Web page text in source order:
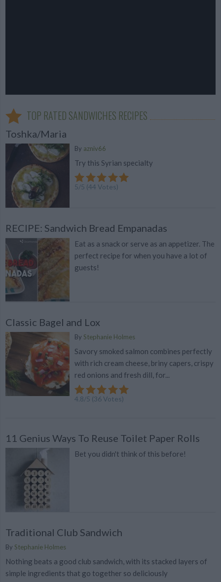
TOP RATED SANDWICHES RECIPES
Toshka/Maria
By azniv66
Try this Syrian specialty
5/5 (44 Votes)
RECIPE: Sandwich Bread Empanadas
Eat as a snack or serve as an appetizer. The
perfect recipe for when you have a lot of
guests!
Classic Bagel and Lox
By Stephanie Holmes
Savory smoked salmon combines perfectly
with rich cream cheese, briny capers, crispy
red onions and fresh dill, for...
4.8/5 (36Votes)
11 Genius Ways To Reuse Toilet Paper Rolls
Bet you didn't think of this before!
Traditional Club Sandwich
By Stephanie Holmes
Nothing beats a good club sandwich, with its stacked layers of
simple ingredients that go together so deliciously